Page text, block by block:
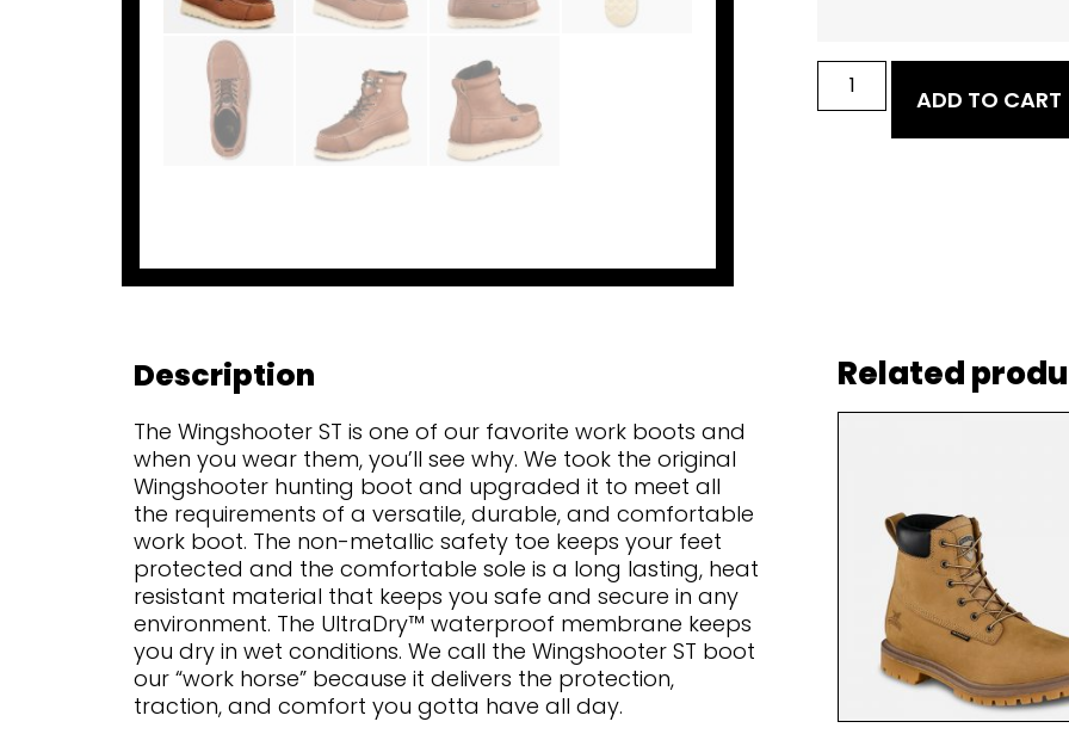
ADD TO CART
Description
The Wingshooter ST is one of our favorite work boots and
when you wear them, you’ll see why. We took the original
Wingshooter hunting boot and upgraded it to meet all
the requirements of a versatile, durable, and comfortable
work boot. The non-metallic safety toe keeps your feet
protected and the comfortable sole is a long lasting, heat
resistant material that keeps you safe and secure in any
environment. The UltraDry™ waterproof membrane keeps
you dry in wet conditions. We call the Wingshooter ST boot
our “work horse” because it delivers the protection,
traction, and comfort you gotta have all day.
Related